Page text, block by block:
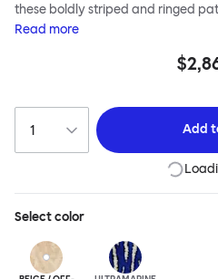
these boldly striped and ringed
yet. The Monster collection of floor
skilled makers in soft new wool,
Read more
Add
Selectcolor